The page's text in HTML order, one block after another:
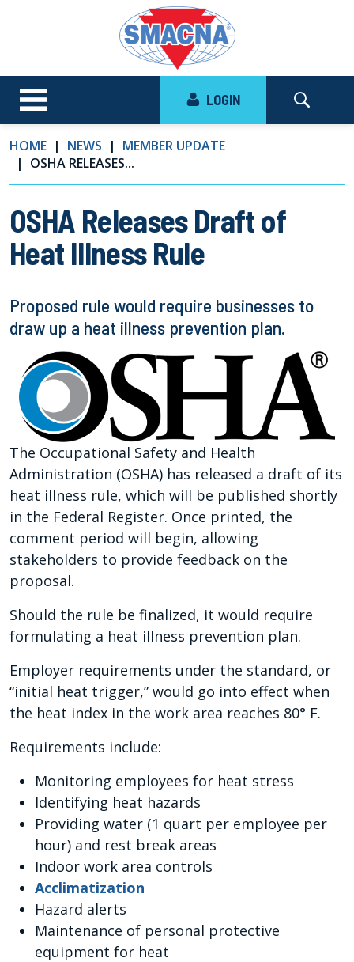
LOGIN
HOME NEWS
MEMBER UPDATE
OSHA RELEASES...
OSHA Releases Draft of
Heat Illness Rule
Proposed rule would require businesses to
draw up a heat illness prevention plan.
The Occupational Safety and Health
Administration (OSHA) has released a draft of its
heat illness rule, which will be published shortly
in the Federal Register. Once printed, the
comment period will begin, allowing
stakeholders to provide feedback on the
proposal.
Should the rule be finalized, it would require
formulating a heat illness prevention plan.
Employer requirements under the standard, or
“initial heat trigger,” would go into effect when
the heat index in the work area reaches 80° F.
Requirements include:
Monitoring employees for heat stress
Identifying heat hazards
Providing water (1 quart per employee per
hour) and rest break areas
Indoor work area controls
Acclimatization
Hazard alerts
Maintenance of personal protective
equipment for heat